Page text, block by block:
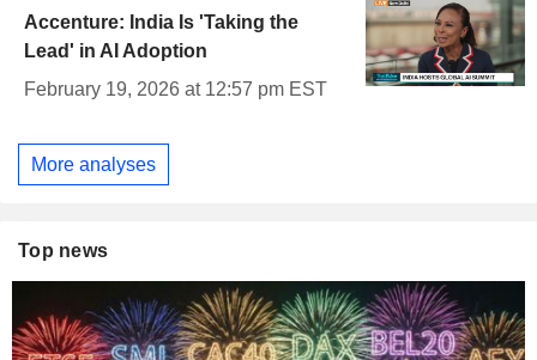
Accenture: India Is 'Taking the
Lead' in AI Adoption
February 19, 2026 at 12:57 pm EST
More analyses
Top news